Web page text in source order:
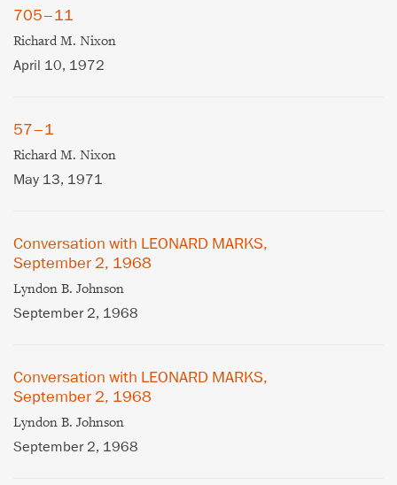
705–11
Richard M. Nixon
April 10, 1972
57–1
Richard M. Nixon
May 13, 1971
Conversation with LEONARD MARKS,
September 2, 1968
Lyndon B. Johnson
September 2, 1968
Conversation with LEONARD MARKS,
September 2, 1968
Lyndon B. Johnson
September 2, 1968